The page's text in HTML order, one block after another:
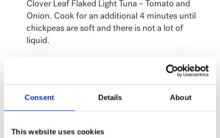
Consent Details About
This website uses cookies
Clover Leaf Flaked Light Tuna – Tomato and
Onion. Cook for an additional 4 minutes until
chickpeas are soft and there is not a lot of
liquid.
Season with parsley. Serve with some toasted